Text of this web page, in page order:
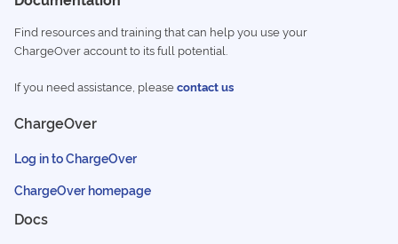
Find resources and training that can help you use your
ChargeOver account to its full potential.
If you need assistance, pleasecontact us
ChargeOver
Log in to ChargeOver
ChargeOver homepage
Docs